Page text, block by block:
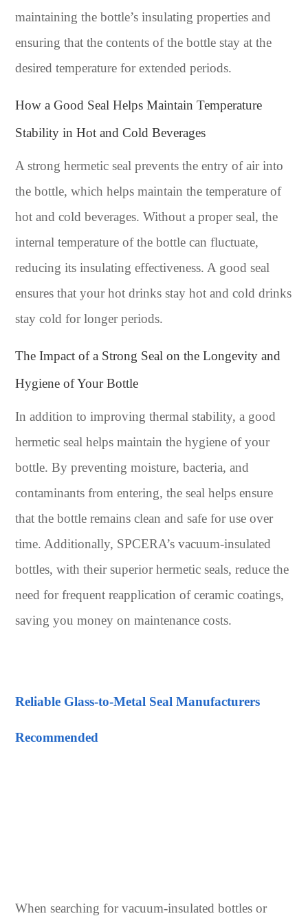
maintaining the bottle’s insulating properties and
ensuring that the contents of the bottle stay at the
desired temperature for extended periods.
How a Good Seal Helps Maintain Temperature
Stability in Hot and Cold Beverages
A strong hermetic seal prevents the entry of air into
the bottle, which helps maintain the temperature of
hot and cold beverages. Without a proper seal, the
internal temperature of the bottle can fluctuate,
reducing its insulating effectiveness. A good seal
ensures that your hot drinks stay hot and cold drinks
stay cold for longer periods.
The Impact of a Strong Seal on the Longevity and
Hygiene of Your Bottle
In addition to improving thermal stability, a good
hermetic seal helps maintain the hygiene of your
bottle. By preventing moisture, bacteria, and
contaminants from entering, the seal helps ensure
that the bottle remains clean and safe for use over
time. Additionally, SPCERA’s vacuum-insulated
bottles, with their superior hermetic seals, reduce the
need for frequent reapplication of ceramic coatings,
saving you money on maintenance costs.
Reliable Glass-to-Metal Seal Manufacturers
Recommended
When searching for vacuum-insulated bottles or